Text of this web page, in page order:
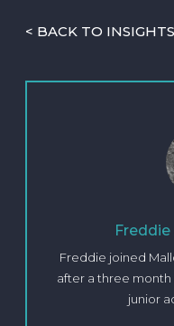
Freddie joined
after a three month
junior
< BACK TO INSIGHTS